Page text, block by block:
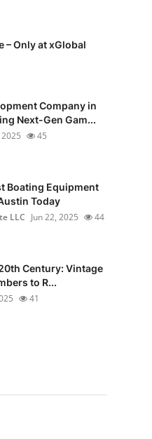
– Only at xGlobal
Company in
Next-Gen Gam...
2025 45
Boating Equipment
Today
LLC Jun 22, 2025 44
Century: Vintage
to R...
41